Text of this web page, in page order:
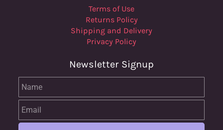
Terms of Use
Returns Policy
Shipping and Delivery
Privacy Policy
Newsletter Signup